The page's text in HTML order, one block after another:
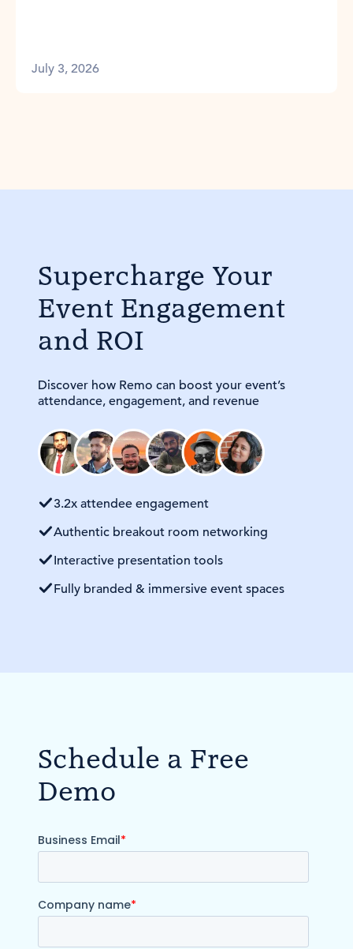
July 3, 2026
Supercharge Your
Event Engagement
and ROI
Discover how Remo can boost your event’s
attendance, engagement, and revenue
3.2x attendee engagement
Authentic breakout room networking
Interactive presentation tools
Fully branded & immersive event spaces
Schedule a Free
Demo